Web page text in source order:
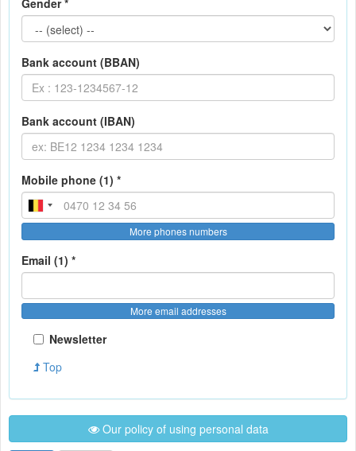
Gender *
Bank account (BBAN)
Bank account (IBAN)
Mobile phone (1) *
More phones numbers
Email (1) *
More email addresses
Newsletter
Top
Our policy of using personal data